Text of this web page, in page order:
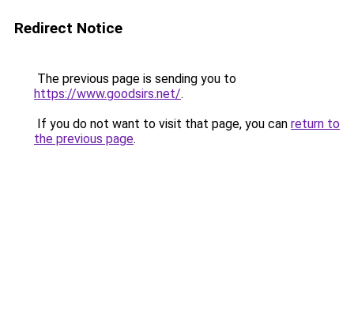
Redirect Notice
The previous page is sending you to
https://www.goodsirs.net/.
If you do not want to visit that page, you can return to
the previous page.